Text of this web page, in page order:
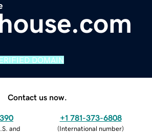
DOMAIN
Contact us now.
and
+1 781-373-6808
(International number)